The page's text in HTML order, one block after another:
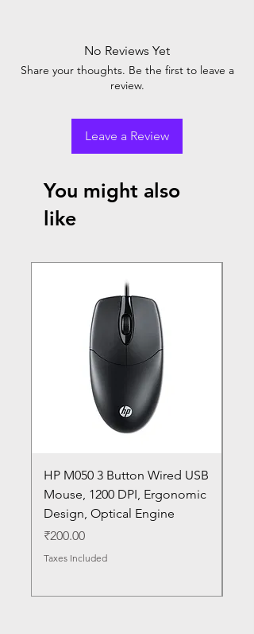
No Reviews Yet
Share your thoughts. Be the first to leave a
review.
Leave a Review
You might also
like
HP M050 3 Button Wired USB
Mouse, 1200 DPI, Ergonomic
Design, Optical Engine
Price
₹200.00
Taxes Included